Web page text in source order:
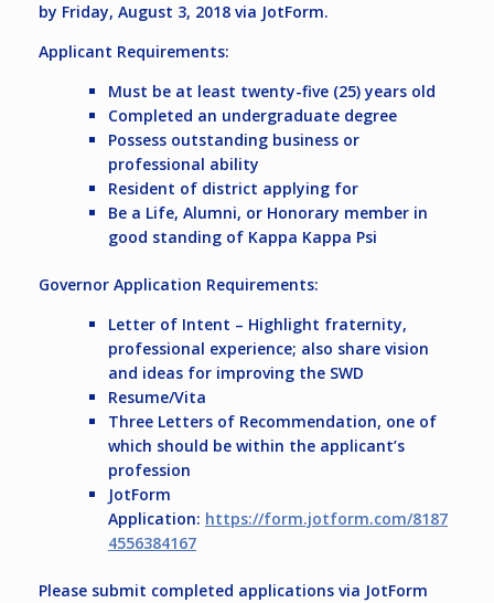
by Friday, August 3, 2018 via JotForm.
Applicant Requirements:
Must be at least twenty-five (25) years old
Completed an undergraduate degree
Possess outstanding business or
professional ability
Resident of district applying for
Be a Life, Alumni, or Honorary member in
good standing of Kappa Kappa Psi
Governor Application Requirements:
Letter of Intent – Highlight fraternity,
professional experience; also share vision
and ideas for improving the SWD
Resume/Vita
Three Letters of Recommendation, one of
which should be within the applicant’s
profession
JotForm
Application: https://form.jotform.com/8187
4556384167
Please submit completed applications via JotForm